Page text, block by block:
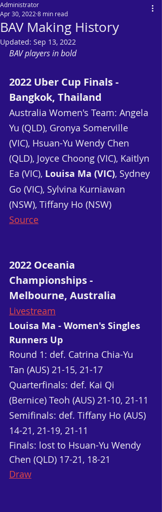
BAV Making History
Administrator
Apr 30, 2022 8 min read
Updated: Sep 13, 2022
BAV players in bold
2022 Uber Cup Finals -
Bangkok, Thailand
Australia Women's Team: Angela
Yu (QLD), Gronya Somerville
(VIC), Hsuan-Yu Wendy Chen
(QLD), Joyce Choong (VIC), Kaitlyn
Ea (VIC), Louisa Ma (VIC), Sydney
Go (VIC), Sylvina Kurniawan
(NSW), Tiffany Ho (NSW)
Source
2022 Oceania
Championships -
Melbourne, Australia
Livestream
Louisa Ma - Women's Singles
Runners Up
Round 1: def. Catrina Chia-Yu
Tan (AUS) 21-15, 21-17
Quarterfinals: def. Kai Qi
(Bernice) Teoh (AUS) 21-10, 21-11
Semifinals: def. Tiffany Ho (AUS)
14-21, 21-19, 21-11
Finals: lost to Hsuan-Yu Wendy
Chen (QLD) 17-21, 18-21
Draw